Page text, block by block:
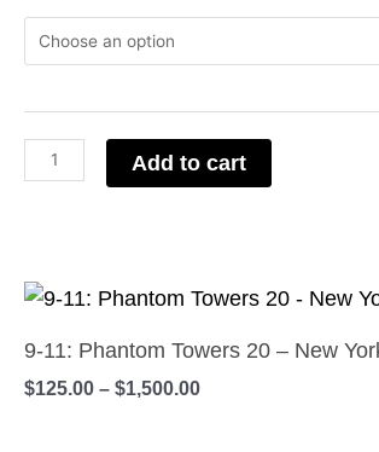
11:
Phantom
17
New
quantity
Add to cart
9-11: Phantom Towers 20 – New
$125.00 – $1,500.00
Price
$125.00
$1,500.00
This
multiple